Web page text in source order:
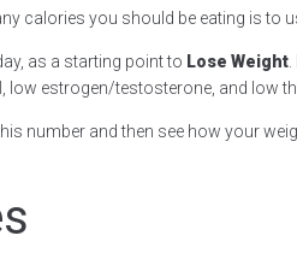
calories you should be eating is to
as a starting point to Lose Weight
estrogen/testosterone, and low
number and then see how your